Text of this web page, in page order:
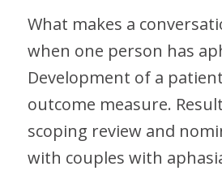
What makes a
when one person has
Development of a
outcome measure.
scoping review and
with couples with